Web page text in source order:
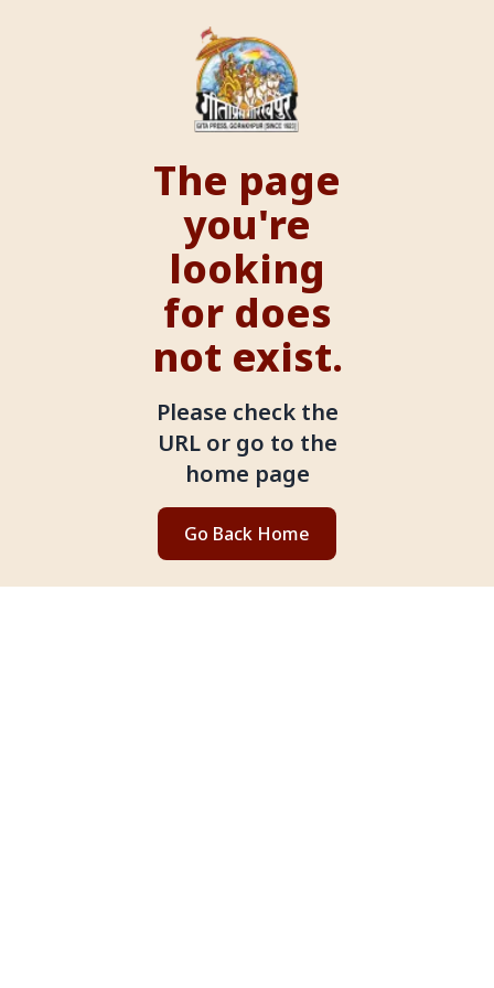
The page
you're
looking
for does
not exist.
Please check the
URL or go to the
home page
Go Back Home